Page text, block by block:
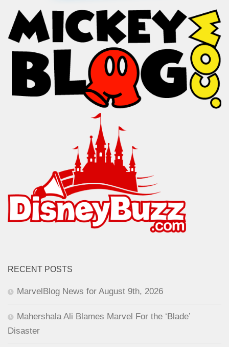
RECENT POSTS
MarvelBlog News for August 9th, 2026
Mahershala Ali Blames Marvel For the ‘Blade’
Disaster